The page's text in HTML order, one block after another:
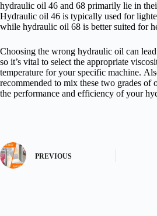
hydraulic oil 46 and 68 primarily lie in
Hydraulic oil 46 is typically used for
while hydraulic oil 68 is better suited for
Choosing the wrong hydraulic oil can
so it’s vital to select the appropriate
temperature for your specific machine.
recommended to mix these two grades of
the performance and efficiency of your
PREVIOUS